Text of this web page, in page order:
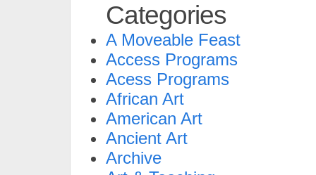
Categories
A Moveable Feast
Access Programs
Acess Programs
African Art
American Art
Ancient Art
Archive